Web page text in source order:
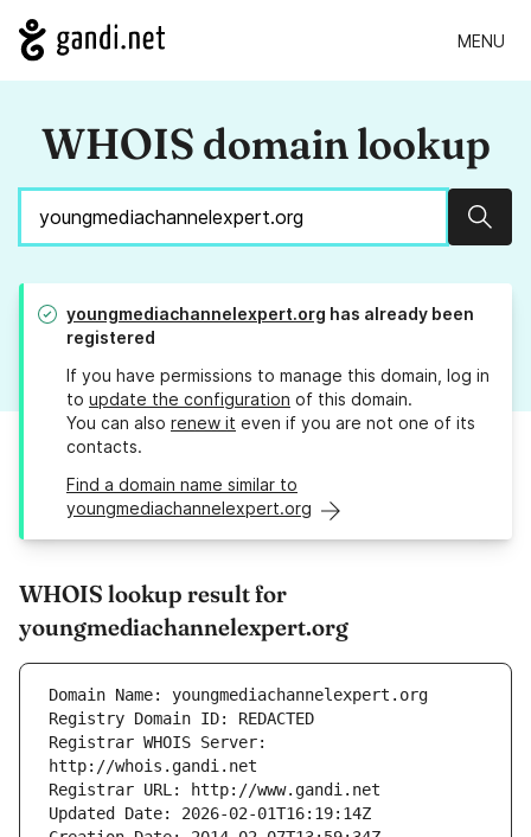
MENU
WHOIS domain lookup
youngmediachannelexpert.org has already been
registered
If you have permissions to manage this domain, log in
to update the configuration of this domain.
You can also renew it even if you are not one of its
contacts.
Find a domain name similar to
youngmediachannelexpert.org
WHOIS lookup result for
youngmediachannelexpert.org
Registrar WHOIS Server: